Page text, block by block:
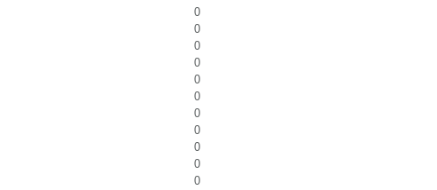
0
0
0
0
0
0
0
0
0
0
0